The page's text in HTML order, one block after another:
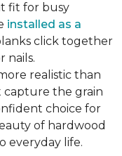
fit for busy
installed as a
click together
nails.
realistic than
capture the grain
choice for
of hardwood
everyday life.